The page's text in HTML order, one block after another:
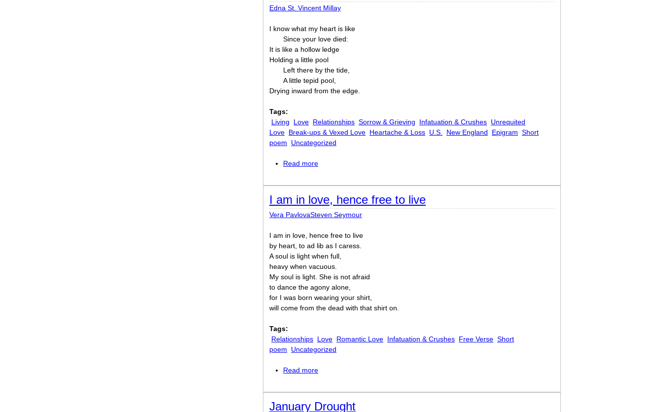
Edna St. Vincent Millay
I know what my heart is like
Since your love died:
It is like a hollow ledge
Holding a little pool
Left there by the tide,
A little tepid pool,
Drying inward from the edge.
Tags:
Living
Love Relationships Sorrow & Grieving Infatuation & Crushes Unrequited
Love Break-ups & Vexed Love Heartache & Loss U.S. New England Epigram Short
poem
Uncategorized
Read more
I am in love, hence free to live
Vera PavlovaSteven Seymour
I am in love, hence free to live
by heart, to ad lib as I caress.
A soul is light when full,
heavy when vacuous.
My soul is light. She is not afraid
to dance the agony alone,
for I was born wearing your shirt,
will come from the dead with that shirt on.
Tags:
Relationships Love Romantic Love Infatuation & Crushes Free Verse Short
poem
Uncategorized
Read more
January Drought